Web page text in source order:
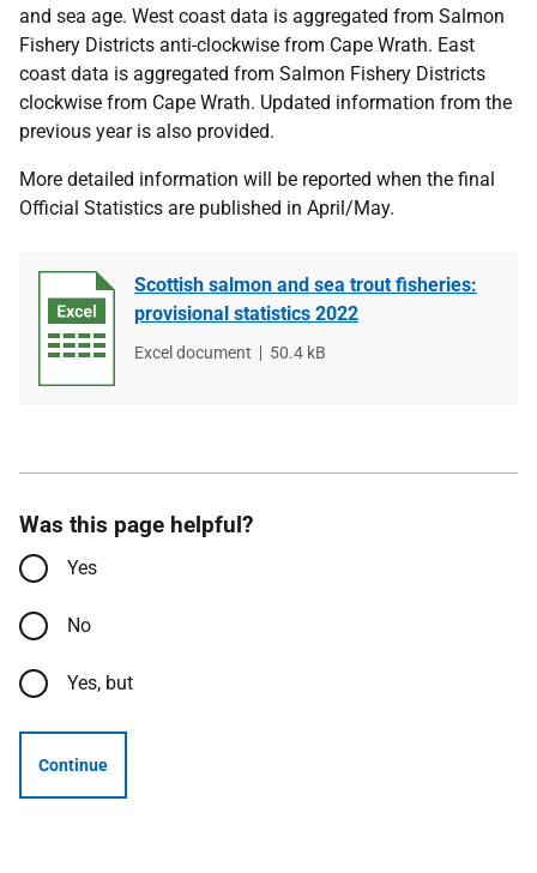
and sea age. West coast data is aggregated from Salmon
Fishery Districts anti-clockwise from Cape Wrath. East
coast data is aggregated from Salmon Fishery Districts
clockwise from Cape Wrath. Updated information from the
previous year is also provided.
More detailed information will be reported when the final
Official Statistics are published in April/May.
Scottish salmon and sea trout fisheries:
provisional statistics 2022
File
Excel document
File
50.4 kB
Was this page helpful?
Yes
No
Yes, but
Continue